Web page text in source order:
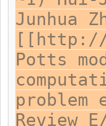
Junhua
[[http://
Potts
Review